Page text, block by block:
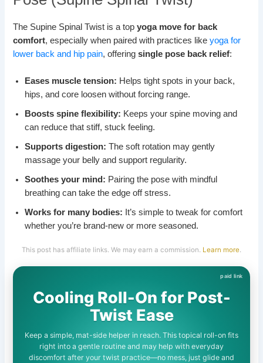
The Supine Spinal Twist is a topyoga move for back
comfort, especially when paired with practices likeyoga for
lower back and hip pain, offeringsingle pose back relief:
Eases muscle tension: Helps tight spots in your back,
hips, and core loosen without forcing range.
Boosts spine flexibility: Keeps your spine moving and
can reduce that stiff, stuck feeling.
Supports digestion: The soft rotation may gently
massage your belly and support regularity.
Soothes your mind: Pairing the pose with mindful
breathing can take the edge off stress.
Works for many bodies: It’s simple to tweak for comfort
whether you’re brand-new or more seasoned.
This post has affiliate links. We may earn a commission. Learn more.
Cooling Roll-On for Post-
Twist Ease
Keep a simple, mat-side helper in reach. This topical roll-on fits
right into a gentle routine and may help with everyday
discomfort after your twist practice—no mess, just glide and